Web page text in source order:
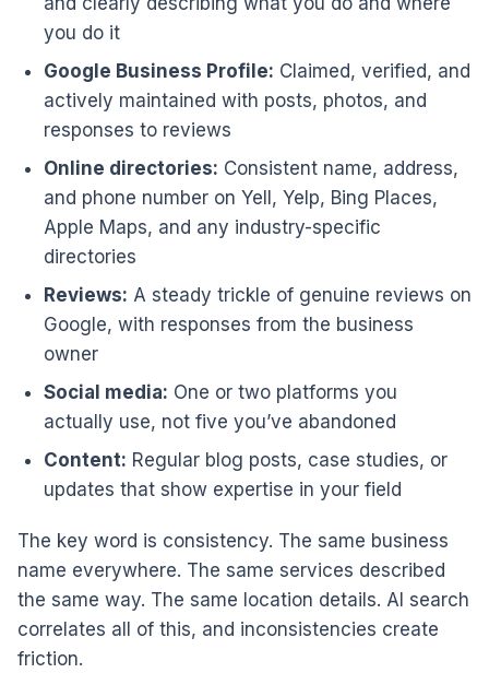
you do it
Google Business Profile: Claimed, verified, and
actively maintained with posts, photos, and
responses to reviews
Online directories: Consistent name, address,
and phone number on Yell, Yelp, Bing Places,
Apple Maps, and any industry-specific
directories
Reviews: A steady trickle of genuine reviews on
Google, with responses from the business
owner
Social media: One or two platforms you
actually use, not five you’ve abandoned
Content: Regular blog posts, case studies, or
updates that show expertise in your field
The key word is consistency. The same business
name everywhere. The same services described
the same way. The same location details. AI search
correlates all of this, and inconsistencies create
friction.